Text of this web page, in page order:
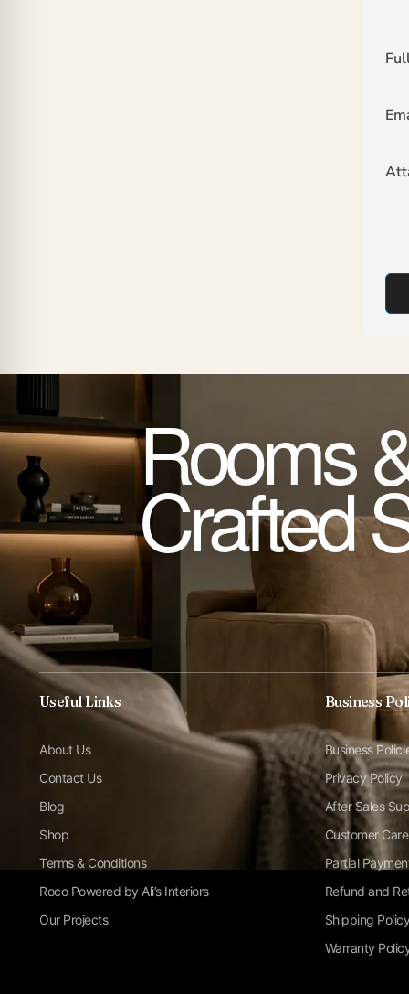
Rooms
Crafted
Useful Links
About Us
Contact Us
Blog
Shop
Terms & Conditions
Roco Powered by Ali’s Interiors
Our Projects
Business
Business
Privacy Policy
After Sales
Customer Care
Partial
Refund and
Shipping Policy
Warranty